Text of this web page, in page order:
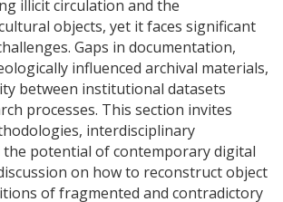
illicit circulation and the
objects, yet it faces significant
Gaps in documentation,
influenced archival materials,
between institutional datasets
processes. This section invites
interdisciplinary
the potential of contemporary digital
on how to reconstruct object
of fragmented and contradictory